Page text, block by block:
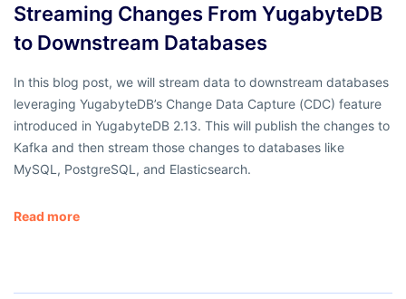
Streaming Changes From YugabyteDB
to Downstream Databases
In this blog post, we will stream data to downstream databases
leveraging YugabyteDB’s Change Data Capture (CDC) feature
introduced in YugabyteDB 2.13. This will publish the changes to
Kafka and then stream those changes to databases like
MySQL, PostgreSQL, and Elasticsearch.
Read more